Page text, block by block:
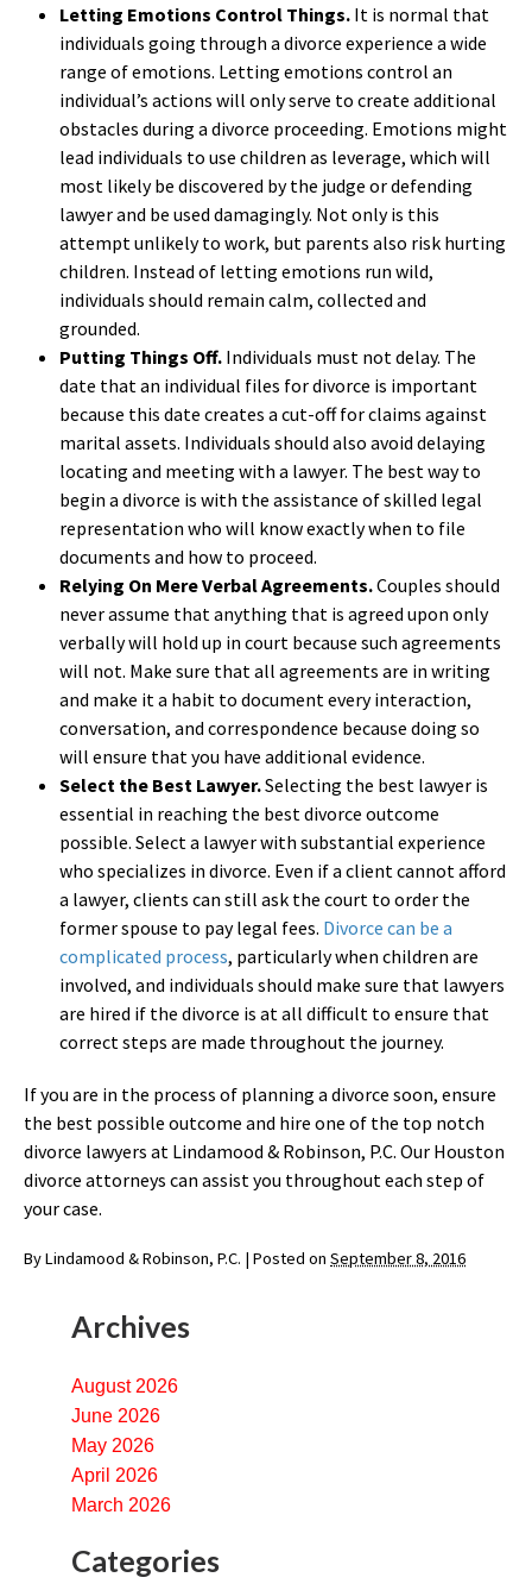
Letting Emotions Control Things. It is normal that
individuals going through a divorce experience a wide
range of emotions. Letting emotions control an
individual’s actions will only serve to create additional
obstacles during a divorce proceeding. Emotions might
lead individuals to use children as leverage, which will
most likely be discovered by the judge or defending
lawyer and be used damagingly. Not only is this
attempt unlikely to work, but parents also risk hurting
children. Instead of letting emotions run wild,
individuals should remain calm, collected and
grounded.
Putting Things Off. Individuals must not delay. The
date that an individual files for divorce is important
because this date creates a cut-off for claims against
marital assets. Individuals should also avoid delaying
locating and meeting with a lawyer. The best way to
begin a divorce is with the assistance of skilled legal
representation who will know exactly when to file
documents and how to proceed.
Relying On Mere Verbal Agreements.Couples should
never assume that anything that is agreed upon only
verbally will hold up in court because such agreements
will not. Make sure that all agreements are in writing
and make it a habit to document every interaction,
conversation, and correspondence because doing so
will ensure that you have additional evidence.
Select the Best Lawyer.Selecting the best lawyer is
essential in reaching the best divorce outcome
possible. Select a lawyer with substantial experience
who specializes in divorce. Even if a client cannot afford
a lawyer, clients can still ask the court to order the
former spouse to pay legal fees. Divorce can be a
complicated process, particularly when children are
involved, and individuals should make sure that lawyers
are hired if the divorce is at all difficult to ensure that
correct steps are made throughout the journey.
If you are in the process of planning a divorce soon, ensure
the best possible outcome and hire one of the top notch
divorce lawyers at Lindamood & Robinson, P.C. Our Houston
divorce attorneys can assist you throughout each step of
your case.
ByLindamood & Robinson, P.C. | Posted on September 8, 2016
Archives
August 2026
June 2026
May 2026
April 2026
March 2026
Categories